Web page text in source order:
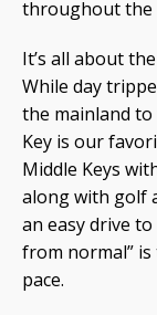
throughout the
It’s all about
While day
the mainland to
Key is our
Middle Keys
along with golf
an easy drive
from normal”
pace.